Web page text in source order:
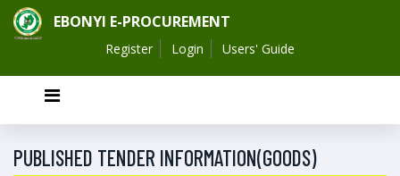
EBONYI E-PROCUREMENT
Register Login Users' Guide
PUBLISHED TENDER INFORMATION(GOODS)